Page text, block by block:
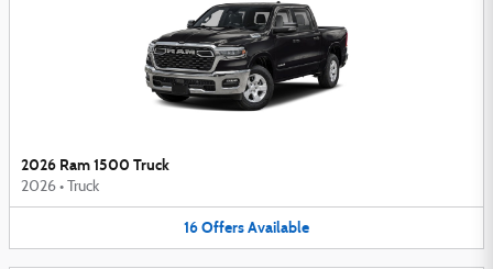
2026 Ram 1500 Truck
2026 • Truck
16OffersAvailable